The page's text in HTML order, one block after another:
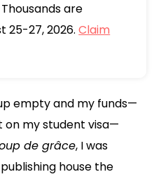
are
25-27, 2026.Claim
empty and my funds—
my student visa—
de grâce, I was
house the